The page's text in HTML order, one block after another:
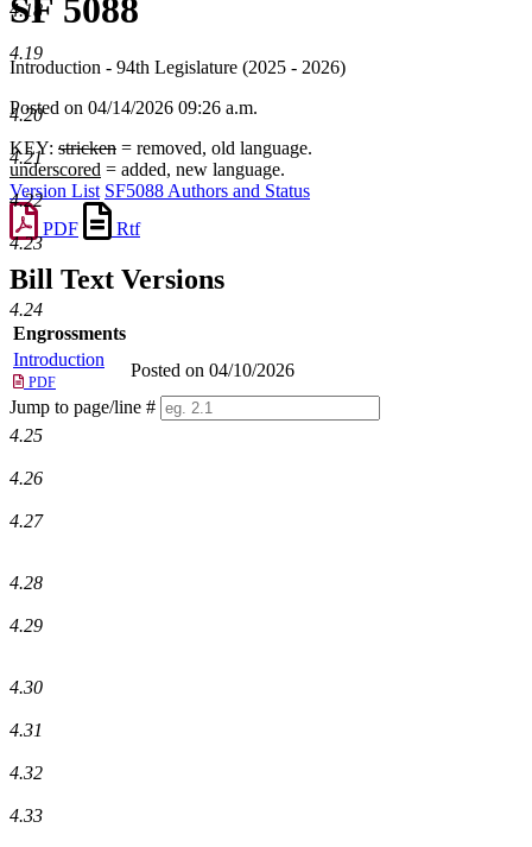
SF 5088
Introduction - 94th Legislature (2025 - 2026)
Posted on 04/14/2026 09:26 a.m.
KEY: stricken = removed, old language.
underscored = added, new language.
Version List SF5088 Authors and Status
PDF
Rtf
Bill Text Versions
Engrossments
Introduction
PDF
Posted on 04/10/2026
Jump to page/line #
Line
4.18
4.19
4.20
4.21
4.22
4.23
4.24
4.25
4.26
4.27
4.28
4.29
4.30
4.31
4.32
4.33